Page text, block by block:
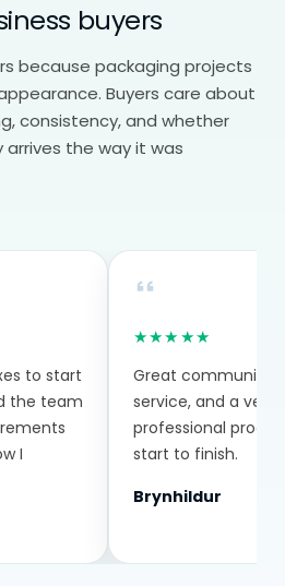
helps maintain
batches. Bulk
cost, but more
folding and material
can affect how
use, especially in
Everything is
buyers
because packaging projects
Buyers care about
consistency, and whether
the way it was
to start
the team
I
★★★★★
Great
service, and a very
professional
start to finish.
Brynhildur